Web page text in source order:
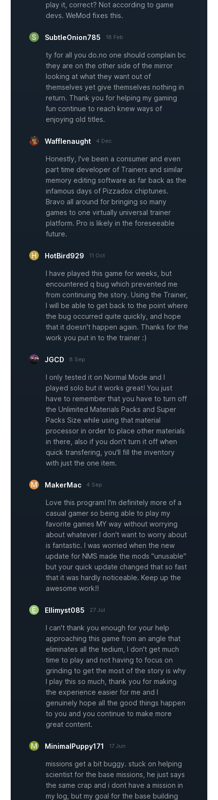
play it, correct? Not according to game
devs. WeMod fixes this.
SubtleOnion785 18 Feb
ty for all you do.no one should complain bc
they are on the other side of the mirror
looking at what they want out of
themselves yet give themselves nothing in
return. Thank you for helping my gaming
fun continue to reach knew ways of
enjoying old titles.
Wafflenaught 4 Dec
Honestly, I've been a consumer and even
part time developer of Trainers and similar
memory editing software as far back as the
infamous days of Pizzadox chiptunes.
Bravo all around for bringing so many
games to one virtually universal trainer
platform. Pro is likely in the foreseeable
future.
HotBird929 11 Oct
I have played this game for weeks, but
encountered q bug which prevented me
from continuing the story. Using the Trainer,
I will be able to get back to the point where
the bug occurred quite quickly, and hope
that it doesn't happen again. Thanks for the
work you put in to the trainer :)
JGCD 8 Sep
I only tested it on Normal Mode and I
played solo but it works great! You just
have to remember that you have to turn off
the Unlimited Materials Packs and Super
Packs Size while using that material
processor in order to place other materials
in there, also if you don't turn it off when
quick transfering, you'll fill the inventory
with just the one item.
MakerMac 4 Sep
Love this program! I'm definitely more of a
casual gamer so being able to play my
favorite games MY way without worrying
about whatever I don't want to worry about
is fantastic. I was worried when the new
update for NMS made the mods "unusable"
but your quick update changed that so fast
that it was hardly noticeable. Keep up the
awesome work!!
Ellimyst085 27 Jul
I can't thank you enough for your help
approaching this game from an angle that
eliminates all the tedium, I don't get much
time to play and not having to focus on
grinding to get the most of the story is why
I play this so much, thank you for making
the experience easier for me and I
genuinely hope all the good things happen
to you and you continue to make more
great content.
MinimalPuppy171 17 Jun
missions get a bit buggy. stuck on helping
scientist for the base missions, he just says
the same crap and i dont have a mission in
my log, but my goal for the base building